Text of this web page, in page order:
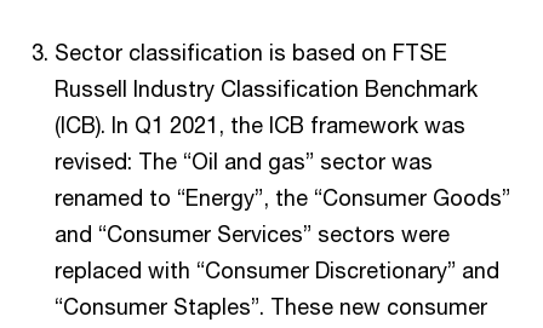
Sector classification is based on FTSE
Russell Industry Classification Benchmark
(ICB). In Q1 2021, the ICB framework was
revised: The “Oil and gas” sector was
renamed to “Energy”, the “Consumer Goods”
and “Consumer Services” sectors were
replaced with “Consumer Discretionary” and
“Consumer Staples”. These new consumer